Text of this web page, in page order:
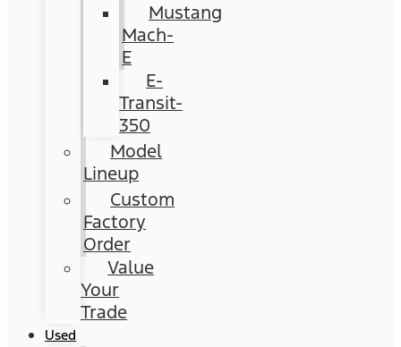
Mustang
Mach-
E
E-
Transit-
350
Model
Lineup
Custom
Factory
Order
Value
Your
Trade
Used